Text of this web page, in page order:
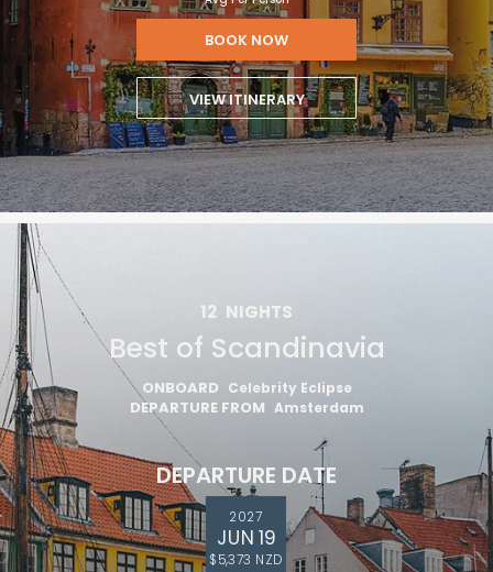
BOOK NOW
VIEW ITINERARY
12 NIGHTS
Best of Scandinavia
ONBOARD Celebrity Eclipse
DEPARTURE FROM Amsterdam
DEPARTURE DATE
2027
JUN 19
$5,373 NZD